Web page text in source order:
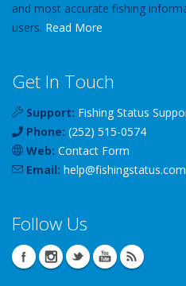
and most accurate fishing
users. Read More
Get In Touch
Support: Fishing Status
Phone: (252) 515-0574
Web: Contact Form
Email: help@fishingstatus.com
Follow Us